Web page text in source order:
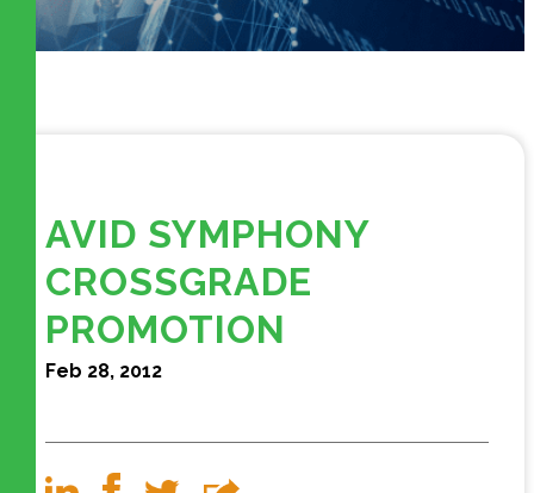
AVID SYMPHONY
CROSSGRADE
PROMOTION
Feb 28, 2012